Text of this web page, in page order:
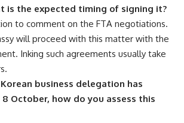
is the expected timing of signing it?
to comment on the FTA negotiations.
will proceed with this matter with the
Inking such agreements usually take
business delegation has
October, how do you assess this